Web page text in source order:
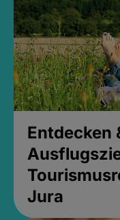
Entdecken
Jura